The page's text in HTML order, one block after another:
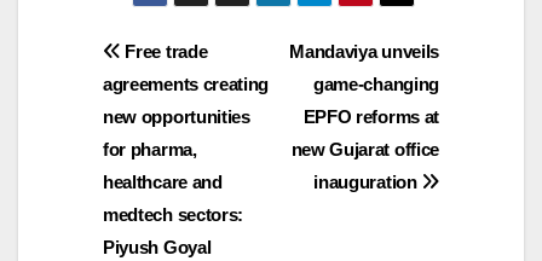
Post
navigation
Mandaviya unveils
game-changing
EPFO reforms at
new Gujarat office
inauguration
Free trade
agreements creating
new opportunities
for pharma,
healthcare and
medtech sectors:
Piyush Goyal